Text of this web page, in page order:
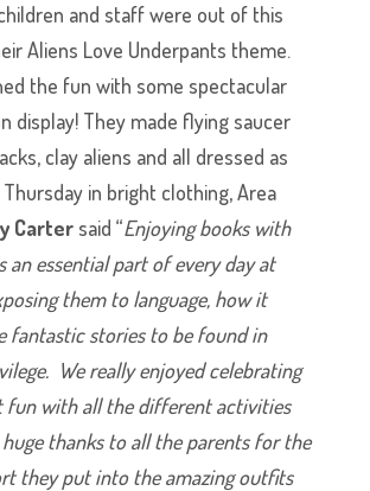
and staff were out of this
Aliens Love Underpants theme.
the fun with some spectacular
display! They made flying saucer
clay aliens and all dressed as
in bright clothing, Area
Cartersaid “Enjoying books with
an essential part of every day at
them to language, how it
fantastic stories to be found in
We really enjoyed celebrating
fun with all the different activities
thanks to all the parents for the
they put into the amazing outfits